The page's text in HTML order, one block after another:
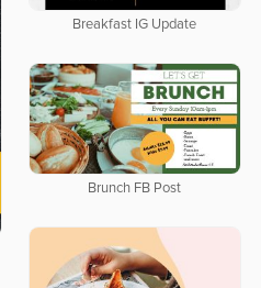
Breakfast IG Update
Brunch FB Post